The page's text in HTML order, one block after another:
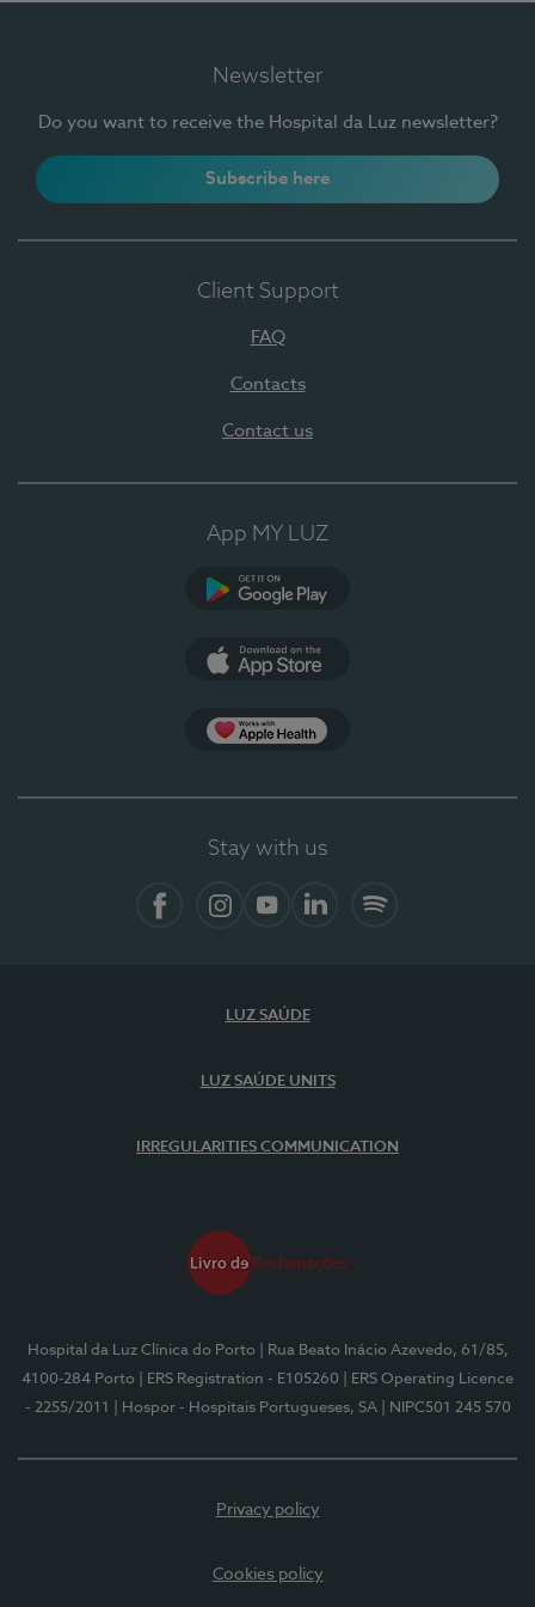
Newsletter
Do you want to receive the Hospital da Luz newsletter?
Subscribe here
Client Support
FAQ
Contacts
Contact us
App MY LUZ
Stay with us
LUZ SAÚDE
LUZ SAÚDE UNITS
IRREGULARITIES COMMUNICATION
Hospital da Luz Clínica do Porto
| Rua Beato Inácio Azevedo, 61/85,
4100-284 Porto
| ERS Registration - E105260
| ERS Operating Licence
- 2255/2011
| Hospor - Hospitais Portugueses, SA | NIPC501 245 570
Privacy policy
Cookies policy